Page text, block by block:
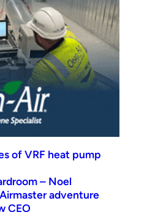
of VRF heat pump
– Noel
adventure
CEO